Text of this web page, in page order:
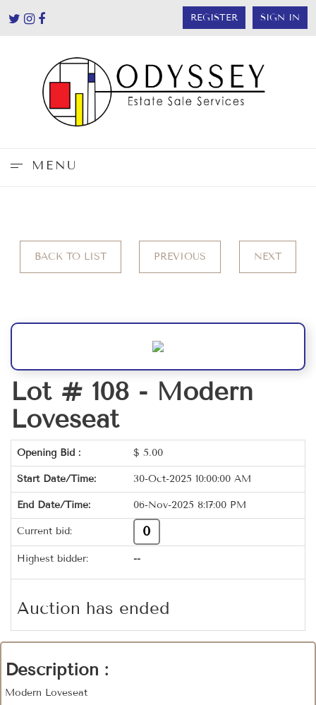
REGISTER SIGN IN
MENU
BACK TO LIST PREVIOUS NEXT
Lot # 108 - Modern
Loveseat
Opening Bid : $ 5.00
Start Date/Time: 30-Oct-2025 10:00:00 AM
End Date/Time: 06-Nov-2025 8:17:00 PM
Current bid: 0
Highest bidder: --
Auction has ended
Description :
Modern Loveseat